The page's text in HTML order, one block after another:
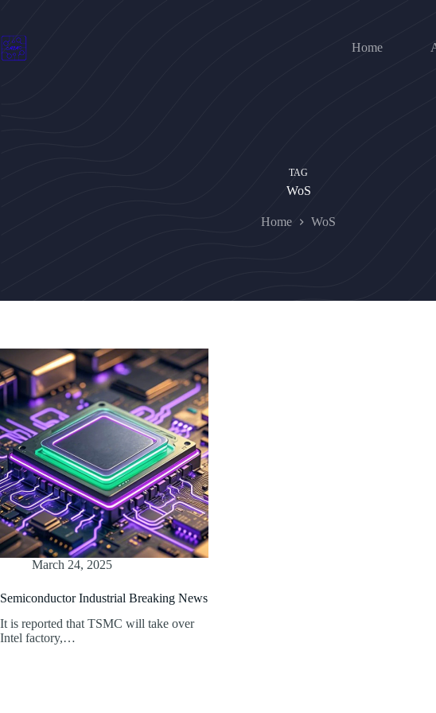
content
Home
TAG
WoS
Home WoS
March 24, 2025
Semiconductor Industrial Breaking News
It is reported that TSMC will take over
Intel factory,…